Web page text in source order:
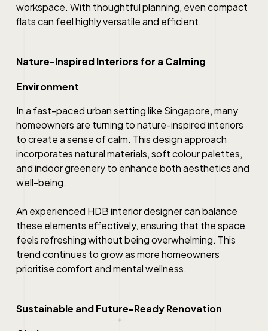
workspace. With thoughtful planning, even compact
flats can feel highly versatile and efficient.
Nature-Inspired Interiors for a Calming
Environment
In a fast-paced urban setting like Singapore, many
homeowners are turning to nature-inspired interiors
to create a sense of calm. This design approach
incorporates natural materials, soft colour palettes,
and indoor greenery to enhance both aesthetics and
well-being.
An experienced HDB interior designer can balance
these elements effectively, ensuring that the space
feels refreshing without being overwhelming. This
trend continues to grow as more homeowners
prioritise comfort and mental wellness.
Sustainable and Future-Ready Renovation